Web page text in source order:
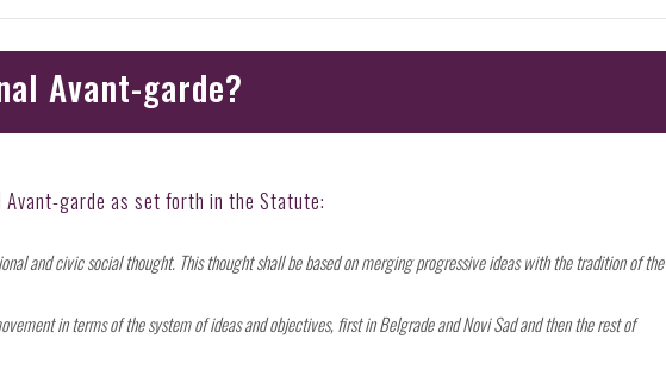
Avant-garde?
garde as set forth in the Statute:
and civic social thought. This thought shall be based on merging progressive ideas with the tradition of the
in terms of the system of ideas and objectives, first in Belgrade and Novi Sad and then the rest of